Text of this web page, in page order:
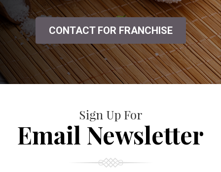
CONTACT FOR FRANCHISE
Sign Up For
Email Newsletter